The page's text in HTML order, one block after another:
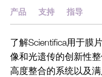
产品 支持 指导
了解Scientifica用于膜
像和光遗传的创新性
高度整合的系统以及